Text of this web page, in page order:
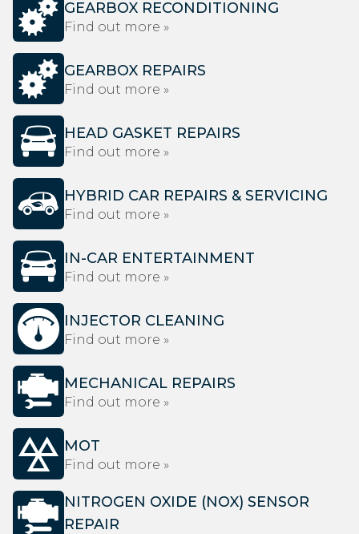
GEARBOX RECONDITIONING
Find out more »
GEARBOX REPAIRS
Find out more »
HEAD GASKET REPAIRS
Find out more »
HYBRID CAR REPAIRS & SERVICING
Find out more »
IN-CAR ENTERTAINMENT
Find out more »
INJECTOR CLEANING
Find out more »
MECHANICAL REPAIRS
Find out more »
MOT
Find out more »
NITROGEN OXIDE (NOX) SENSOR
REPAIR